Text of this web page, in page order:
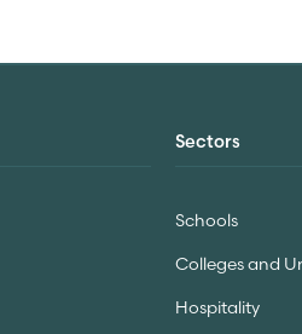
Sectors
Schools
Colleges and
Hospitality